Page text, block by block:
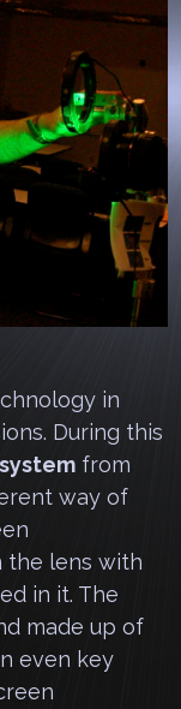
in
During this
from
way of
the lens with
in it. The
made up of
even key